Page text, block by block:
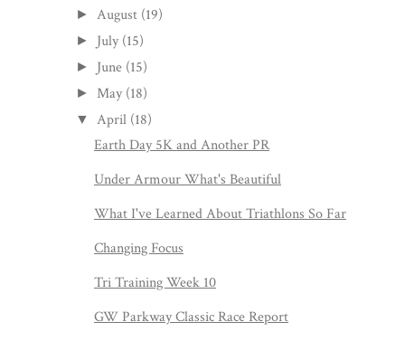
► August (19)
► July (15)
► June (15)
► May (18)
▼ April (18)
Earth Day 5K and Another PR
Under Armour What's Beautiful
What I've Learned About Triathlons So Far
Changing Focus
Tri Training Week 10
GW Parkway Classic Race Report